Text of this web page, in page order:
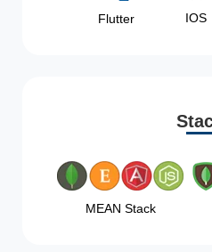
Flutter IOS
MEAN Stack